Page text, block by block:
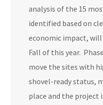
analysis of the 15
identified based on
economic impact,
Fall of this year.
move the sites with
shovel-ready status,
place and the project